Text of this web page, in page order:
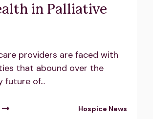
in Palliative
providers are faced with
that abound over the
future of...
Hospice News